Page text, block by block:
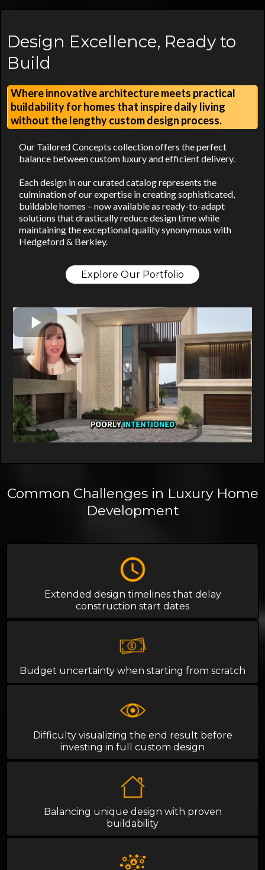
Design Excellence, Ready to
Build
Where innovative architecture meets practical
buildability for homes that inspire daily living
without the lengthy custom design process.
Our Tailored Concepts collection offers the perfect
balance between custom luxury and efficient delivery.
Each design in our curated catalog represents the
culmination of our expertise in creating sophisticated,
buildable homes – now available as ready-to-adapt
solutions that drastically reduce design time while
maintaining the exceptional quality synonymous with
Hedgeford & Berkley.
Explore Our Portfolio
Common Challenges in Luxury Home
Development
Extended design timelines that delay
construction start dates
Budget uncertainty when starting from scratch
Difficulty visualizing the end result before
investing in full custom design
Balancing unique design with proven
buildability